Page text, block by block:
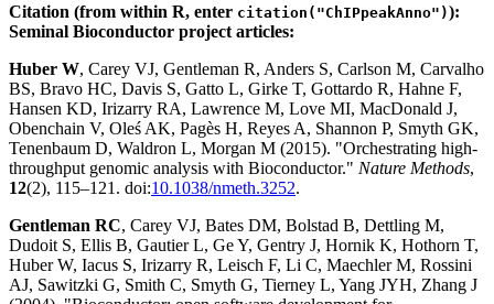
Citation (from within R, enter citation("ChIPpeakAnno")):
Seminal Bioconductor project articles:
Huber W, Carey VJ, Gentleman R, Anders S, Carlson M, Carvalho
BS, Bravo HC, Davis S, Gatto L, Girke T, Gottardo R, Hahne F,
Hansen KD, Irizarry RA, Lawrence M, Love MI, MacDonald J,
Obenchain V, Oleś AK, Pagès H, Reyes A, Shannon P, Smyth GK,
Tenenbaum D, Waldron L, Morgan M (2015). "Orchestrating high-
throughput genomic analysis with Bioconductor." Nature Methods,
12(2), 115–121. doi:10.1038/nmeth.3252.
Gentleman RC, Carey VJ, Bates DM, Bolstad B, Dettling M,
Dudoit S, Ellis B, Gautier L, Ge Y, Gentry J, Hornik K, Hothorn T,
Huber W, Iacus S, Irizarry R, Leisch F, Li C, Maechler M, Rossini
AJ, Sawitzki G, Smith C, Smyth G, Tierney L, Yang JYH, Zhang J